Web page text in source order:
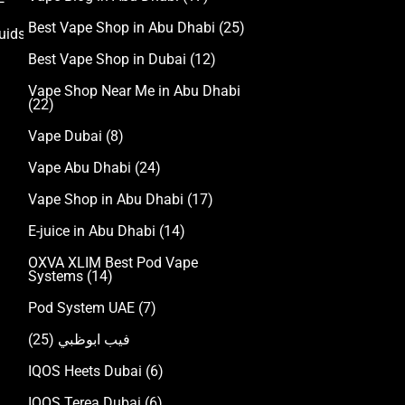
Best Vape Shop in Abu Dhabi (25)
Best Vape Shop in Dubai (12)
Vape Shop Near Me in Abu Dhabi
(22)
Vape Dubai (8)
Vape Abu Dhabi (24)
Vape Shop in Abu Dhabi (17)
E-juice in Abu Dhabi (14)
OXVA XLIM Best Pod Vape
Systems (14)
Pod System UAE (7)
فيب ابوظبي (25)
IQOS Heets Dubai (6)